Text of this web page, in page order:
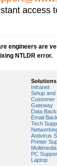
Settings
Settings
Tool to a
Due to Black or
in Safe Mode?
Compatibility for
Point?
Tool?
access
engineers are
NTLDR error.
Solutions
Intranet
Setup and
Customer
Gateway
Data
Email
Tech
Antivirus
Printer
PC
Laptop